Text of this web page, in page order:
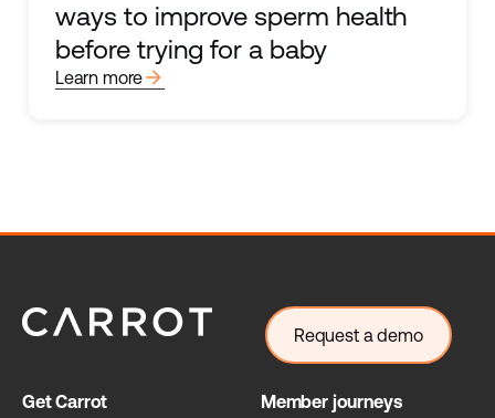
ways to improve sperm health
before trying for a baby
Learn morearrow_forward
Request a demo
Get Carrot Member journeys